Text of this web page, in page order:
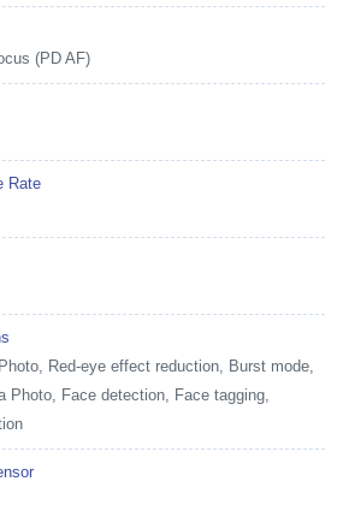
(PD AF)
Rate
Red-eye effect reduction, Burst mode,
Photo, Face detection, Face tagging,